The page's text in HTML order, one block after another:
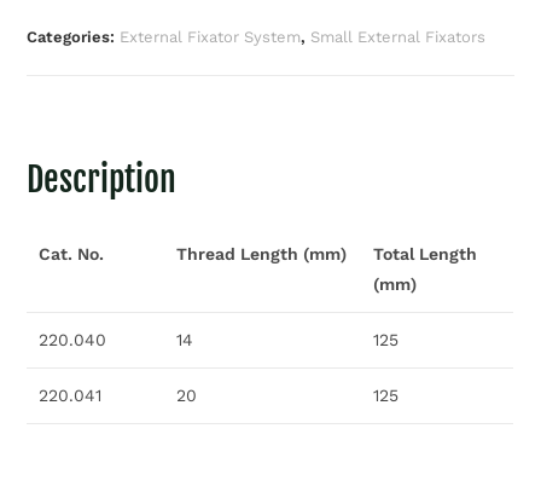
Categories: External Fixator System, Small External Fixators
Description
Cat. No. Thread Length (mm)
Total Length
(mm)
220.040 14 125
220.041 20 125